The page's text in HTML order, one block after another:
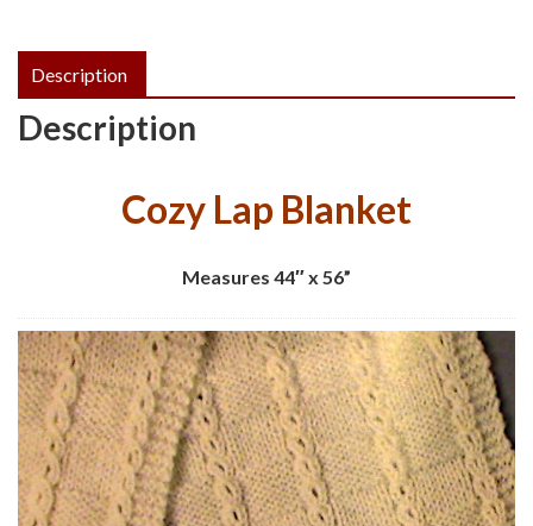
Description
Description
Cozy Lap Blanket
Measures 44″ x 56”